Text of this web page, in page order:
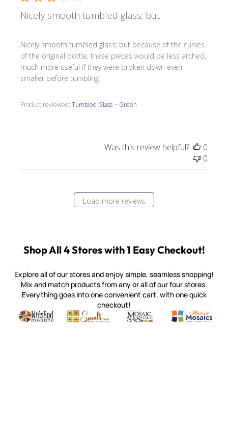
Nicely smooth tumbled glass; but
Nicely smooth tumbled glass; but because of the curves
of the original bottle, these pieces would be less arched,
much more useful if they were broken down even
smaller before tumbling
Product reviewed:Tumbled Glass ~ Green
Was this review helpful?
0
0
Load more reviews
Shop All 4 Stores with 1 Easy Checkout!
Explore all of our stores and enjoy simple, seamless shopping!
Mix and match products from any or all of our four stores.
Everything goes into one convenient cart, with one quick
checkout!
Witsend Mosaic
Quality mosaic materials & tools from around the world
Smalti
Perdomo Mexican Smalti, Gold, Tortillas & More
Mosaic Smalti
Handcrafted Italian Orsoni
Make It
Make it